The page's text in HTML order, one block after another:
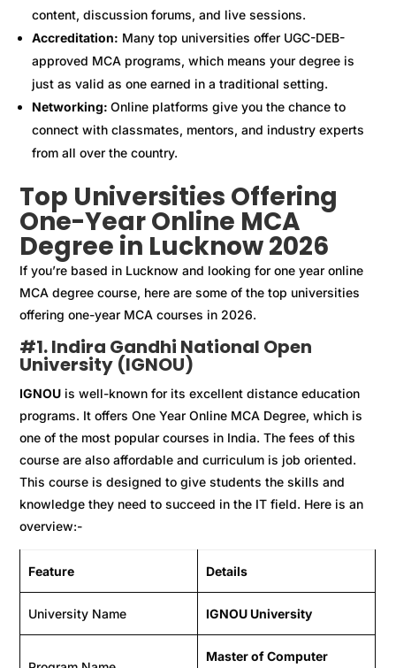
content, discussion forums, and live sessions.
Accreditation: Many top universities offer UGC-DEB-
approved MCA programs, which means your degree is
just as valid as one earned in a traditional setting.
Networking:Online platforms give you the chance to
connect with classmates, mentors, and industry experts
from all over the country.
Top Universities Offering
One-Year Online MCA
Degree in Lucknow 2026
If you’re based in Lucknow and looking for one year online
MCA degree course, here are some of the top universities
offering one-year MCA courses in 2026.
#1. Indira Gandhi National Open
University (IGNOU)
IGNOU is well-known for its excellent distance education
programs. It offers One Year Online MCA Degree, which is
one of the most popular courses in India. The fees of this
course are also affordable and curriculum is job oriented.
This course is designed to give students the skills and
knowledge they need to succeed in the IT field. Here is an
overview:-
Feature Details
University Name IGNOU University
Master of Computer